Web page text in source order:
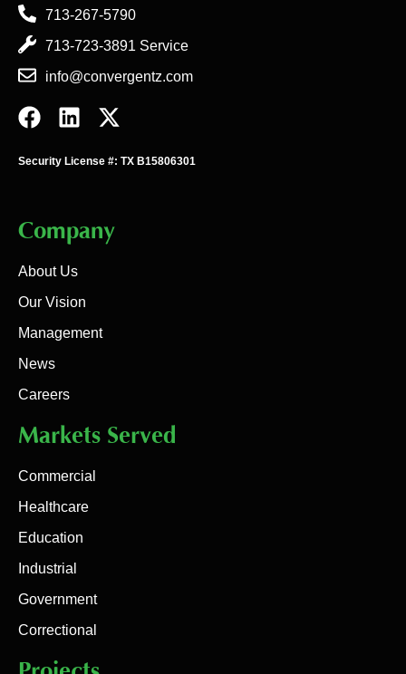
713-267-5790
713-723-3891 Service
info@convergentz.com
Security License #: TX B15806301
Company
About Us
Our Vision
Management
News
Careers
Markets Served
Commercial
Healthcare
Education
Industrial
Government
Correctional